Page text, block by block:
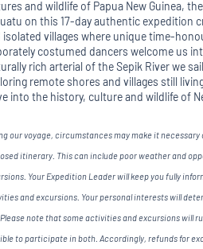
and wildlife of Papua New Guinea,
on this 17-day authentic expedition
isolated villages where unique time-
costumed dancers welcome us
rich arterial of the Sepik River we
remote shores and villages still
into the history, culture and wildlife of
our voyage, circumstances may make it
itinerary. This can include poor weather and
Your Expedition Leader will keep you fully
and excursions. Your personal interests will
note that some activities and excursions will
to participate in both. Accordingly, refunds for